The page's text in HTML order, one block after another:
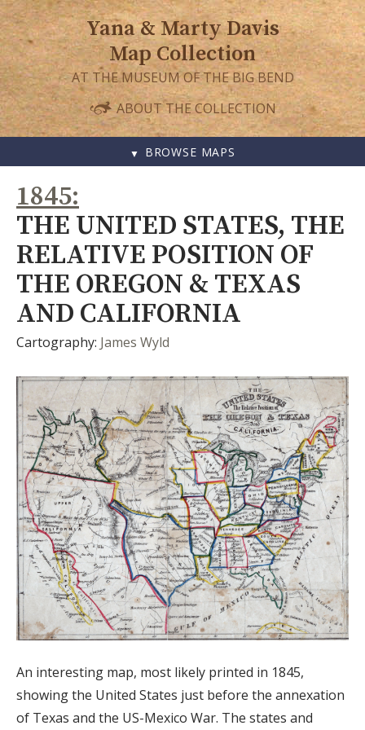
Yana & Marty Davis
Map Collection
AT THE MUSEUM OF THE BIG BEND
ABOUT THE COLLECTION
BROWSE MAPS
TO
CONTENT
1845
THE UNITED STATES, THE
RELATIVE POSITION OF
THE OREGON & TEXAS
AND CALIFORNIA
Cartography: James Wyld
An interesting map, most likely printed in 1845,
showing the United States just before the annexation
of Texas and the US-Mexico War. The states and